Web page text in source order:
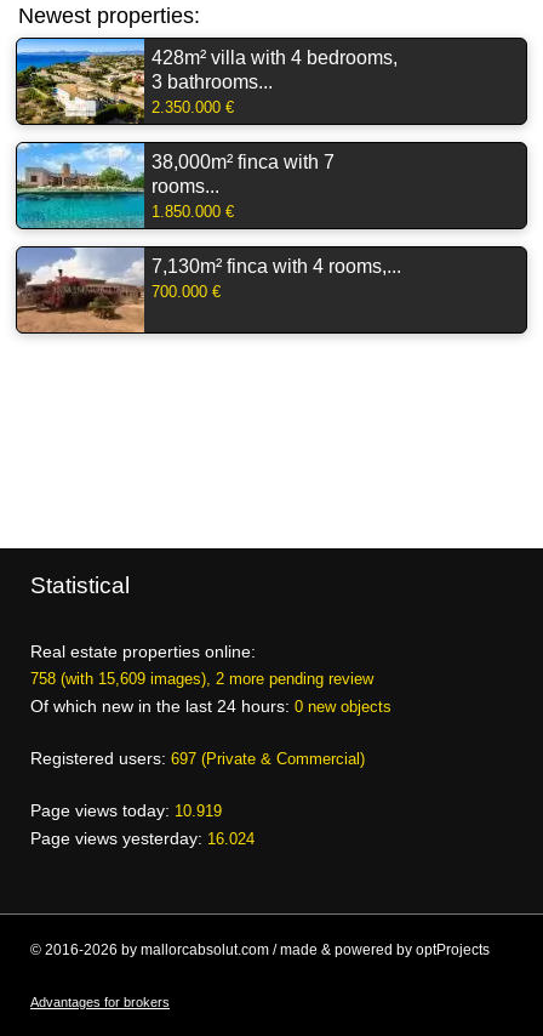
Newest properties:
428m² villa with 4 bedrooms,
3 bathrooms...
2.350.000 €
38,000m² finca with 7
rooms...
1.850.000 €
7,130m² finca with 4 rooms,...
700.000 €
Statistical
Real estate properties online:
758 (with 15,609 images), 2 more pending review
Of which new in the last 24 hours: 0 new objects
Registered users: 697 (Private & Commercial)
Page views today: 10.919
Page views yesterday: 16.024
© 2016-2026 by mallorcabsolut.com / made & powered by optProjects
Advantages for brokers